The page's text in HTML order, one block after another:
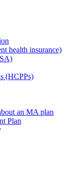
health insurance)
(HCPPs)
an MA plan
Plan